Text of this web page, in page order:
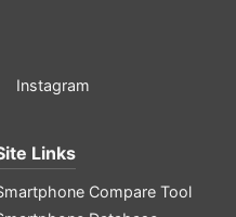
Instagram
Links
Compare Tool